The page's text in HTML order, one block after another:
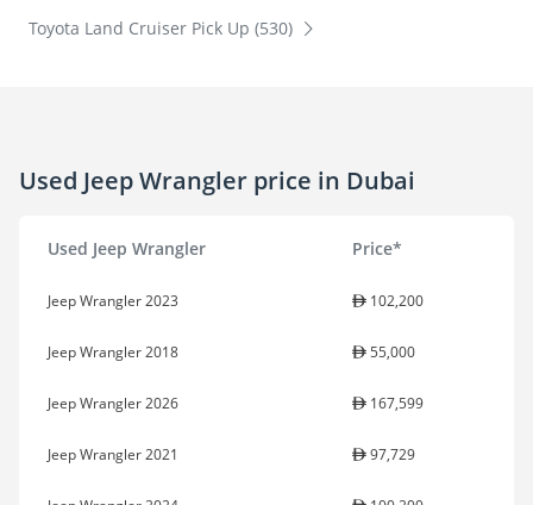
Toyota Land Cruiser Pick Up (530)
Used Jeep Wrangler price in Dubai
Used Jeep Wrangler Price*
Jeep Wrangler 2023 102,200
Jeep Wrangler 2018 55,000
Jeep Wrangler 2026 167,599
Jeep Wrangler 2021 97,729